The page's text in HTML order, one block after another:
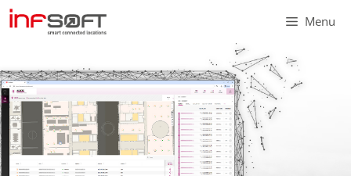
Skip
to
Menu